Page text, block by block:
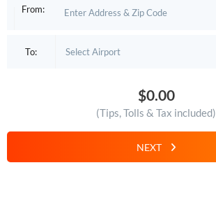
From:
To:
$0.00
(Tips, Tolls & Tax included)
NEXT